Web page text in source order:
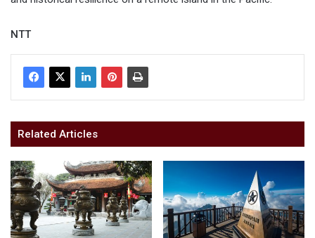
NTT
Related Articles